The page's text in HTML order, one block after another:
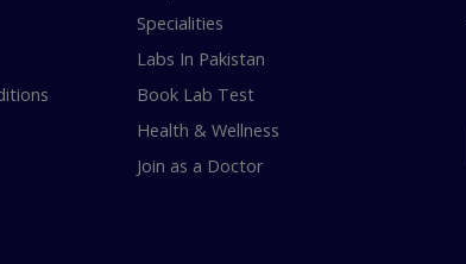
Specialities
Labs In Pakistan
Book Lab Test
Health & Wellness
Join as a Doctor